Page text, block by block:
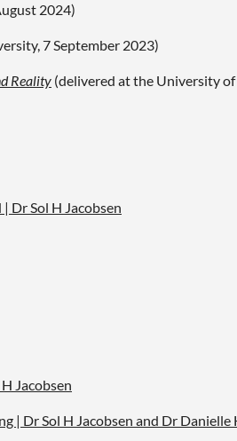
2024)
7 September 2023)
Reality (delivered at the University
Dr Sol H Jacobsen
Jacobsen
| Dr Sol H Jacobsen and Dr Danielle